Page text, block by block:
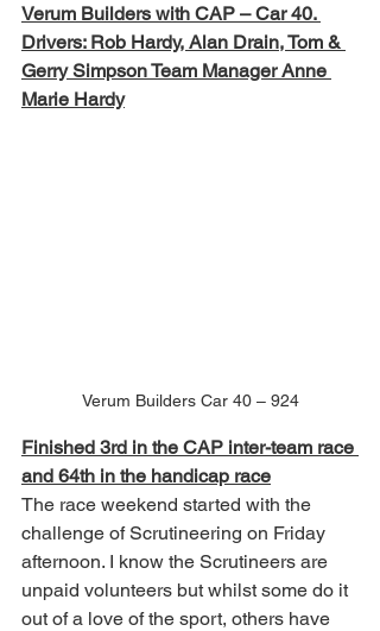
Verum Builders with CAP – Car 40.
Drivers: Rob Hardy, Alan Drain, Tom &
Gerry Simpson Team Manager Anne
Marie Hardy
Verum Builders Car 40 – 924
Finished 3rd in the CAP inter-team race
and 64th in the handicap race
The race weekend started with the
challenge of Scrutineering on Friday
afternoon. I know the Scrutineers are
unpaid volunteers but whilst some do it
out of a love of the sport, others have